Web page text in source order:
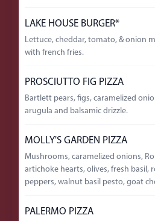
LAKE HOUSE BURGER*
Lettuce, cheddar, tomato, & onion
with french fries.
PROSCIUTTO FIG PIZZA
Bartlett pears, figs, caramelized
arugula and balsamic drizzle.
MOLLY'S GARDEN PIZZA
Mushrooms, caramelized onions,
artichoke hearts, olives, fresh basil,
peppers, walnut basil pesto, goat
PALERMO PIZZA